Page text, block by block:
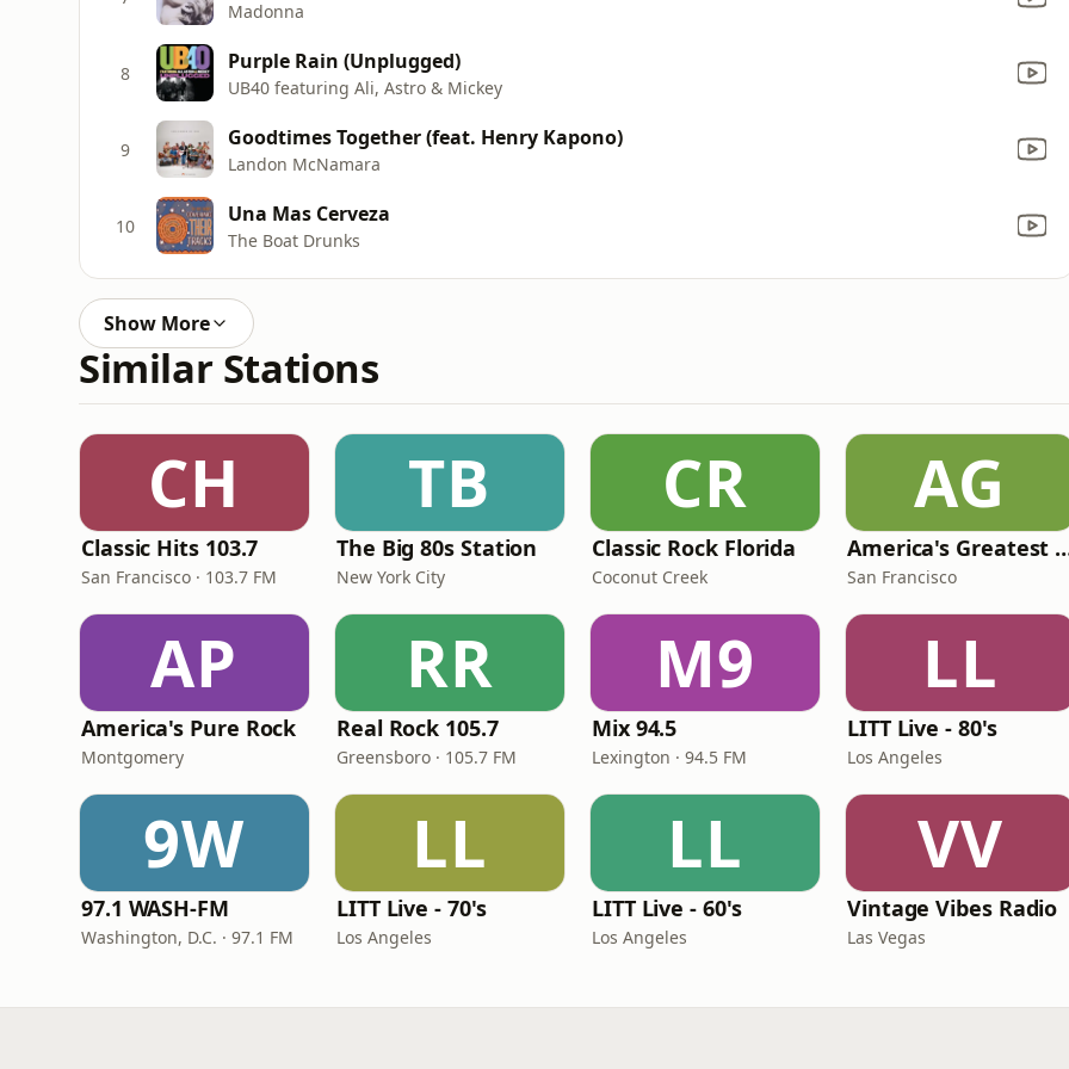
Madonna
8 Purple Rain (Unplugged)
UB40 featuring Ali, Astro & Mickey
9 Goodtimes Together (feat. Henry Kapono)
Landon McNamara
10 Una Mas Cerveza
The Boat Drunks
Show More
Similar Stations
CH
Classic Hits 103.7
San Francisco · 103.7 FM
TB
The Big 80s Station
New York City
CR
Classic Rock Florida
Coconut Creek
AG
America's
San Francisco
AP
America's Pure Rock
Montgomery
RR
Real Rock 105.7
Greensboro · 105.7 FM
M9
Mix 94.5
Lexington · 94.5 FM
LL
LITT Live - 80's
Los Angeles
9W
97.1 WASH-FM
Washington, D.C. · 97.1 FM
LL
LITT Live - 70's
Los Angeles
LL
LITT Live - 60's
Los Angeles
VV
Vintage Vibes Radio
Las Vegas